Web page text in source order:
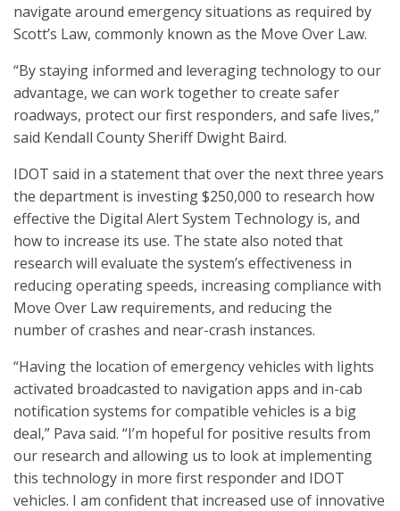
navigate around emergency situations as required by
Scott’s Law, commonly known as the Move Over Law.
“By staying informed and leveraging technology to our
advantage, we can work together to create safer
roadways, protect our first responders, and safe lives,”
said Kendall County Sheriff Dwight Baird.
IDOT said in a statement that over the next three years
the department is investing $250,000 to research how
effective the Digital Alert System Technology is, and
how to increase its use. The state also noted that
research will evaluate the system’s effectiveness in
reducing operating speeds, increasing compliance with
Move Over Law requirements, and reducing the
number of crashes and near-crash instances.
“Having the location of emergency vehicles with lights
activated broadcasted to navigation apps and in-cab
notification systems for compatible vehicles is a big
deal,” Pava said. “I’m hopeful for positive results from
our research and allowing us to look at implementing
this technology in more first responder and IDOT
vehicles. I am confident that increased use of innovative